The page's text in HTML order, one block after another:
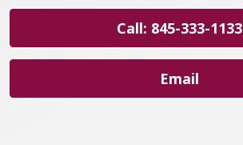
Call: 845-333-1133
Email